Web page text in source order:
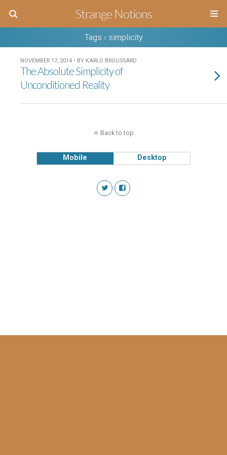
Strange Notions
Tags › simplicity
NOVEMBER 17, 2014 • BY KARLO BROUSSARD
The Absolute Simplicity of
Unconditioned Reality
Back to top
Mobile Desktop